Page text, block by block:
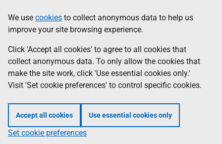
to
main
content
help
Information
We use cookies to collect anonymous data to help us
improve your site browsing experience.
Click 'Accept all cookies' to agree to all cookies that
collect anonymous data. To only allow the cookies that
make the site work, click 'Use essential cookies only.'
Visit 'Set cookie preferences' to control specific cookies.
Accept all cookies Use essential cookies only
Set cookie preferences